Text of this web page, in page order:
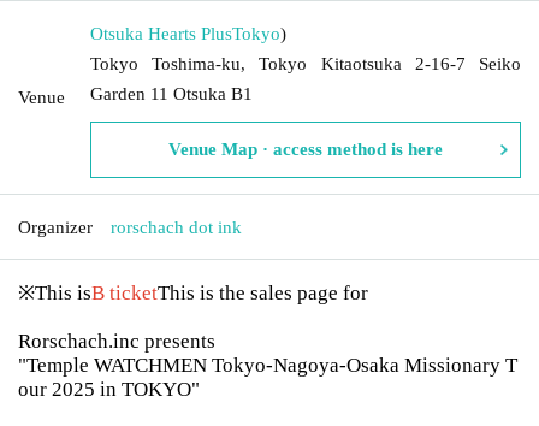
Venue
Otsuka Hearts PlusTokyo)
Tokyo Toshima-ku, Tokyo Kitaotsuka 2-16-7 Seiko
Garden 11 Otsuka B1
Venue Map · access method is here
Organizer rorschach dot ink
※This isB ticketThis is the sales page for
Rorschach.inc presents
"Temple WATCHMEN Tokyo-Nagoya-Osaka Missionary T
our 2025 in TOKYO"